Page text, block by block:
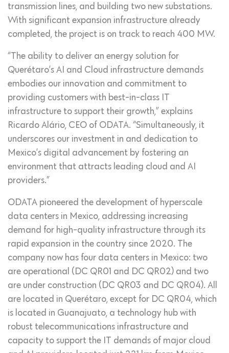
transmission lines, and building two new substations.
With significant expansion infrastructure already
completed, the project is on track to reach 400 MW.
“The ability to deliver an energy solution for
Querétaro’s AI and Cloud infrastructure demands
embodies our innovation and commitment to
providing customers with best-in-class IT
infrastructure to support their growth,” explains
Ricardo Alário, CEO of ODATA. “Simultaneously, it
underscores our investment in and dedication to
Mexico’s digital advancement by fostering an
environment that attracts leading cloud and AI
providers.”
ODATA pioneered the development of hyperscale
data centers in Mexico, addressing increasing
demand for high-quality infrastructure through its
rapid expansion in the country since 2020. The
company now has four data centers in Mexico: two
are operational (DC QR01 and DC QR02) and two
are under construction (DC QR03 and DC QR04). All
are located in Querétaro, except for DC QR04, which
is located in Guanajuato, a technology hub with
robust telecommunications infrastructure and
capacity to support the IT demands of major cloud